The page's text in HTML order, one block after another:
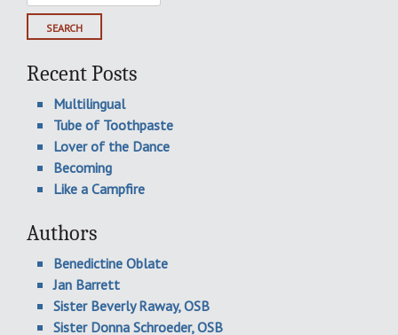
for:
Recent Posts
Multilingual
Tube of Toothpaste
Lover of the Dance
Becoming
Like a Campfire
Authors
Benedictine Oblate
Jan Barrett
Sister Beverly Raway, OSB
Sister Donna Schroeder, OSB